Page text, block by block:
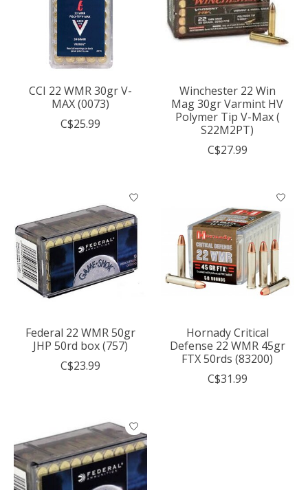
CCI 22 WMR 30gr V-
MAX (0073)
C$25.99
Winchester 22 Win
Mag 30gr Varmint HV
Polymer Tip V-Max (
S22M2PT)
C$27.99
Federal 22 WMR 50gr
JHP 50rd box (757)
C$23.99
Hornady Critical
Defense 22 WMR 45gr
FTX 50rds (83200)
C$31.99